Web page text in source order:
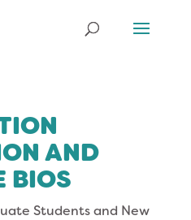
AND
BIOS
Students and New